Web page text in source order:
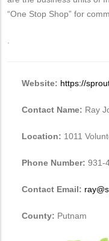
“One Stop Shop” for
.
Website: https://
Contact Name: Ray
Location: 1011
Phone Number: 931-
Contact Email:
County: Putnam